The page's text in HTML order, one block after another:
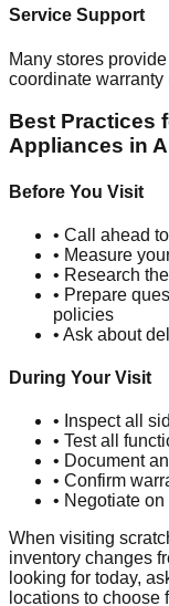
Service Support
Many stores
coordinate warranty
Best Practices
Appliances in
Before You Visit
• Call ahead
• Measure
• Research
• Prepare
policies
• Ask about
During Your Visit
• Inspect all
• Test all
• Document
• Confirm
• Negotiate
When visiting
inventory changes
looking for today,
locations to choose